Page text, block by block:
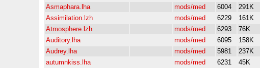
Asmaphara.lha
mods/med 6004 291K
Assimilation.lzh
mods/med 6229 161K
Atmosphere.lzh
mods/med 6293 76K
Auditory.lha
mods/med 6095 158K
Audrey.lha
mods/med 5981 237K
autumnkiss.lha
mods/med 6231 45K